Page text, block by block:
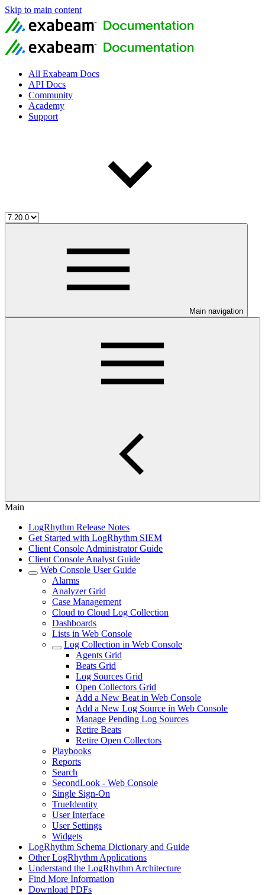
Skip to main content
All Exabeam Docs
API Docs
Community
Academy
Support
Main navigation
Main
LogRhythm Release Notes
Get Started with LogRhythm SIEM
Client Console Administrator Guide
Client Console Analyst Guide
Web Console User Guide
Alarms
Analyzer Grid
Case Management
Cloud to Cloud Log Collection
Dashboards
Lists in Web Console
Log Collection in Web Console
Agents Grid
Beats Grid
Log Sources Grid
Open Collectors Grid
Add a New Beat in Web Console
Add a New Log Source in Web Console
Manage Pending Log Sources
Retire Beats
Retire Open Collectors
Playbooks
Reports
Search
SecondLook - Web Console
Single Sign-On
TrueIdentity
User Interface
User Settings
Widgets
LogRhythm Schema Dictionary and Guide
Other LogRhythm Applications
Understand the LogRhythm Architecture
Find More Information
Download PDFs